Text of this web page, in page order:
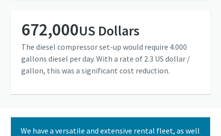
672,000US Dollars
The diesel compressor set-up would require 4.000
gallons diesel per day. With a rate of 2.3 US dollar /
gallon, this was a significant cost reduction.
We have a versatile and extensive rental fleet, as well